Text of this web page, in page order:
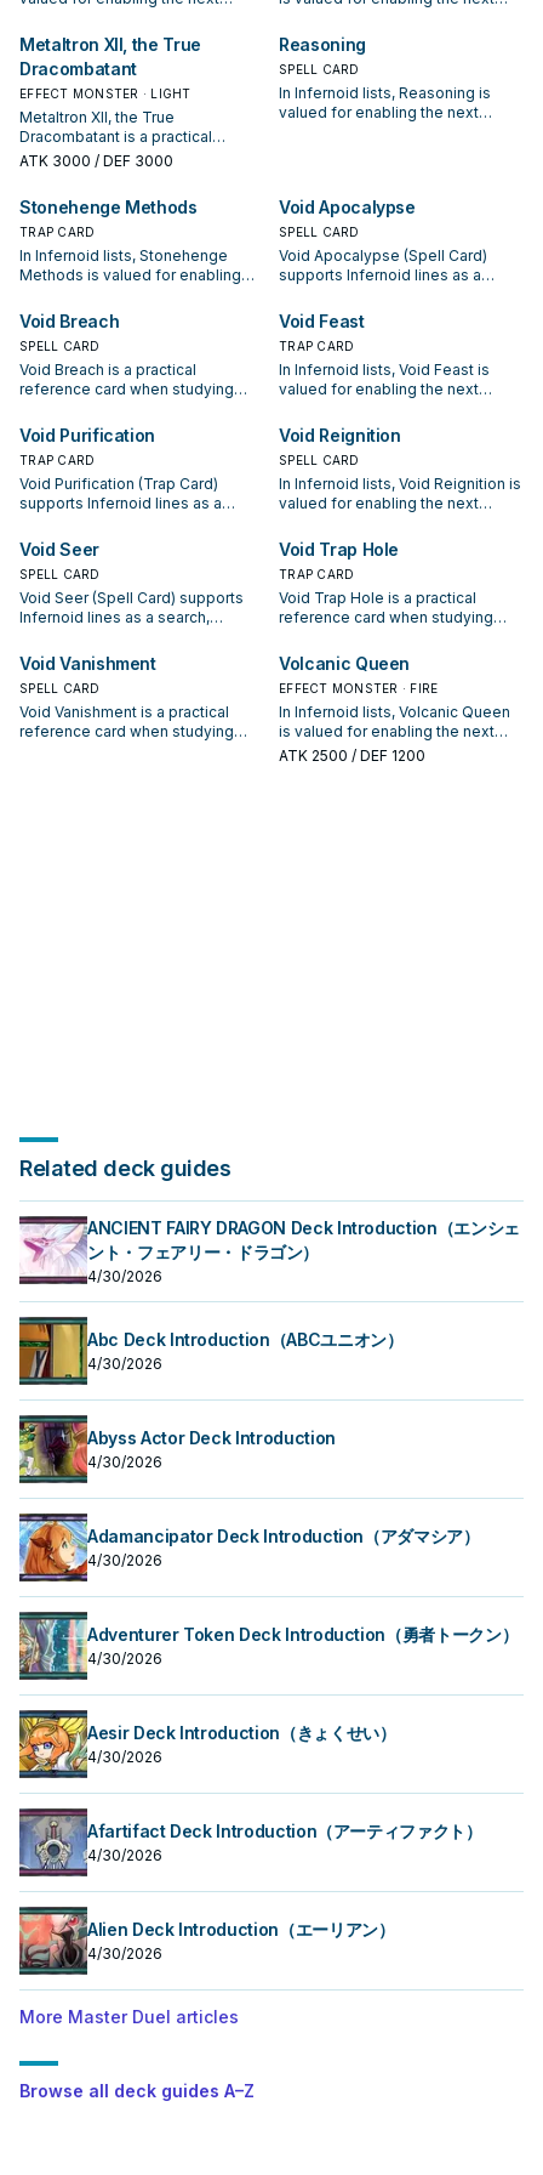
keep or cut it based on your
interruption package.
keep or cut it based on your
interruption package.
Metaltron XII, the True
Dracombatant
EFFECT MONSTER · LIGHT
Metaltron XII, the True
Dracombatant is a practical
reference card when studying
starter, extender, or payoff.
ATK 3000 / DEF 3000
Reasoning
SPELL CARD
In Infernoid lists, Reasoning is
valued for enabling the next
Stonehenge Methods
TRAP CARD
In Infernoid lists, Stonehenge
Methods is valued for enabling
the combo; keep or cut it based
on your interruption package.
Void Apocalypse
SPELL CARD
Void Apocalypse (Spell Card)
supports Infernoid lines as a
piece—evaluate it by how often it
appears in winning opening
sequences.
Void Breach
SPELL CARD
Void Breach is a practical
reference card when studying
condition and whether it is a
starter, extender, or payoff.
Void Feast
TRAP CARD
In Infernoid lists, Void Feast is
valued for enabling the next
keep or cut it based on your
interruption package.
Void Purification
TRAP CARD
Void Purification (Trap Card)
supports Infernoid lines as a
piece—evaluate it by how often it
appears in winning opening
sequences.
Void Reignition
SPELL CARD
In Infernoid lists, Void Reignition is
valued for enabling the next
keep or cut it based on your
interruption package.
Void Seer
SPELL CARD
Void Seer (Spell Card) supports
Infernoid lines as a search,
evaluate it by how often it
appears in winning opening
sequences.
Void Trap Hole
TRAP CARD
Void Trap Hole is a practical
reference card when studying
condition and whether it is a
starter, extender, or payoff.
Void Vanishment
SPELL CARD
Void Vanishment is a practical
reference card when studying
Volcanic Queen
EFFECT MONSTER · FIRE
In Infernoid lists, Volcanic Queen
is valued for enabling the next
summon or protecting the combo;
ATK 2500 / DEF 1200
Related deck guides
ANCIENT FAIRY DRAGON Deck Introduction（エンシェ
ント・フェアリー・ドラゴン）
4/30/2026
Abc Deck Introduction（ABCユニオン）
4/30/2026
Abyss Actor Deck Introduction
4/30/2026
Adamancipator Deck Introduction（アダマシア）
4/30/2026
Adventurer Token Deck Introduction（勇者トークン）
4/30/2026
Aesir Deck Introduction（きょくせい）
4/30/2026
Afartifact Deck Introduction（アーティファクト）
4/30/2026
Alien Deck Introduction（エーリアン）
4/30/2026
More Master Duel articles
Browse all deck guides A–Z